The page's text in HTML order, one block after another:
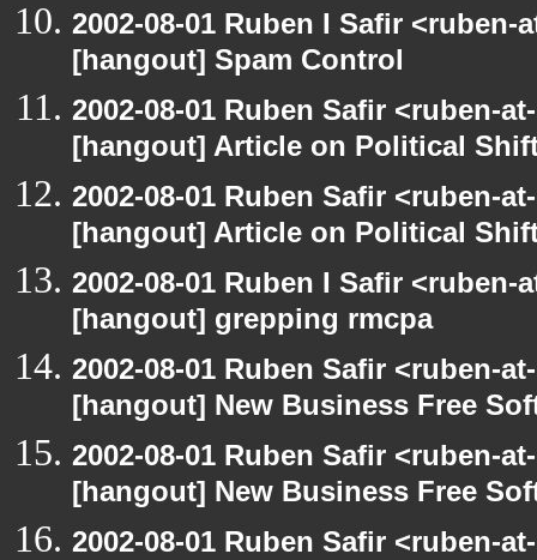
2002-08-01 Ruben I Safir
[hangout] Spam Control
2002-08-01 Ruben Safir <ruben-
[hangout] Article on Political
2002-08-01 Ruben Safir <ruben-
[hangout] Article on Political
2002-08-01 Ruben I Safir
[hangout] grepping rmcpa
2002-08-01 Ruben Safir <ruben-
[hangout] New Business Free
2002-08-01 Ruben Safir <ruben-
[hangout] New Business Free
2002-08-01 Ruben Safir <ruben-